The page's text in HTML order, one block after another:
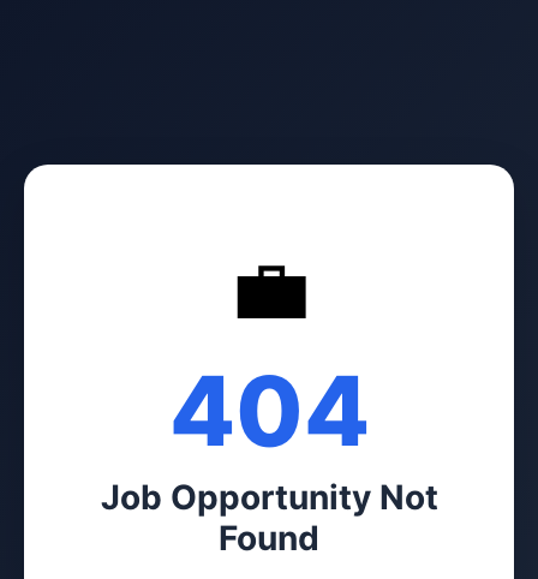
💼
404
Job Opportunity Not
Found